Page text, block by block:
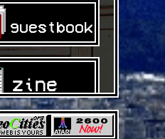
guestbook
zine